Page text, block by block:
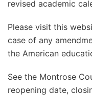
revised academic
Please visit this
case of any
the American
See the Montrose
reopening date,